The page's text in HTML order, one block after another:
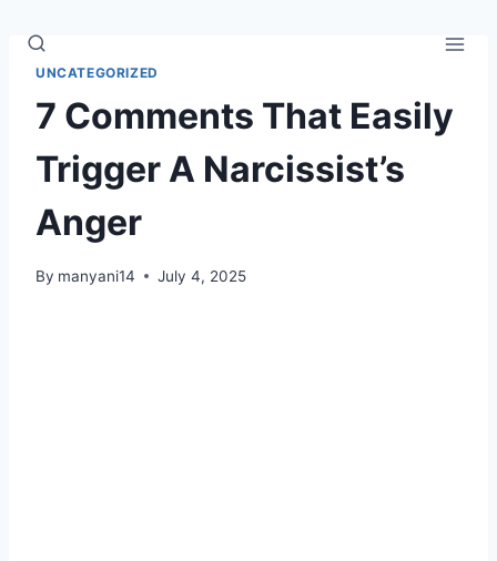
contentUNCATEGORIZED
7 Comments That Easily
Trigger A Narcissist’s
Anger
By manyani14 July 4, 2025